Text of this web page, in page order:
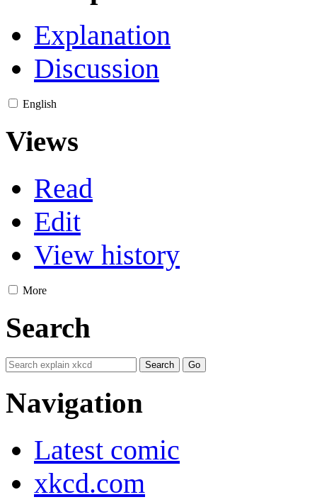
Explanation
Discussion
English
Views
Read
Edit
View history
More
Search
Navigation
Latest comic
xkcd.com